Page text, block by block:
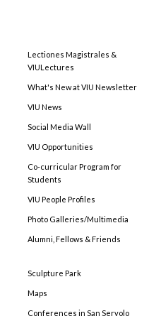
Lectiones Magistrales &
VIULectures
What's New at VIU Newsletter
VIU News
Social Media Wall
VIU Opportunities
Co-curricular Program for
Students
VIU People Profiles
Photo Galleries/Multimedia
Alumni, Fellows & Friends
Sculpture Park
Maps
Conferences in San Servolo